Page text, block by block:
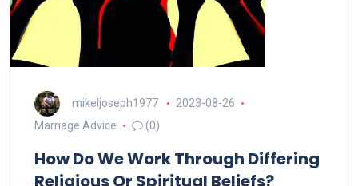
mikeljoseph1977
2023-08-26
Marriage Advice
(0)
How Do We Work Through Differing
Religious Or Spiritual Beliefs?